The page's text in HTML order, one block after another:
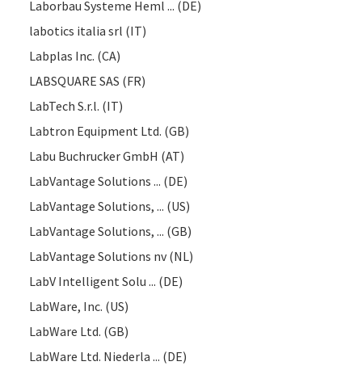
Laborbau Systeme Heml ... (DE)
labotics italia srl (IT)
Labplas Inc. (CA)
LABSQUARE SAS (FR)
LabTech S.r.l. (IT)
Labtron Equipment Ltd. (GB)
Labu Buchrucker GmbH (AT)
LabVantage Solutions ... (DE)
LabVantage Solutions, ... (US)
LabVantage Solutions, ... (GB)
LabVantage Solutions nv (NL)
LabV Intelligent Solu ... (DE)
LabWare, Inc. (US)
LabWare Ltd. (GB)
LabWare Ltd. Niederla ... (DE)